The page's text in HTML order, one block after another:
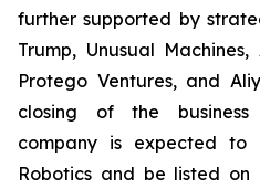
further supported by
Trump, Unusual
Protego Ventures, and
closing of the
company is expected to
Robotics and be listed on